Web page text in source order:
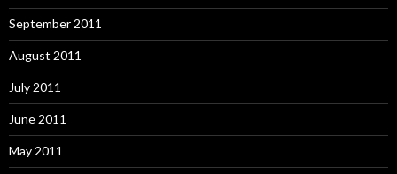
September 2011
August 2011
July 2011
June 2011
May 2011